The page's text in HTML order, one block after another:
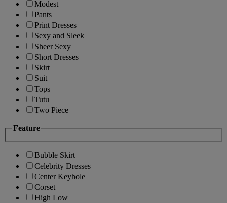
Modest
Pants
Print Dresses
Sexy and Sleek
Sheer Sexy
Short Dresses
Skirt
Suit
Tops
Tutu
Two Piece
Feature
Bubble Skirt
Celebrity Dresses
Center Keyhole
Corset
High Low